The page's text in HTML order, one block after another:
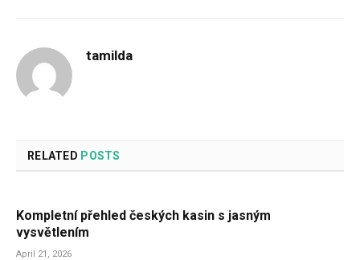
tamilda
RELATED POSTS
Kompletní přehled českých kasin s jasným
vysvětlením
April 21, 2026